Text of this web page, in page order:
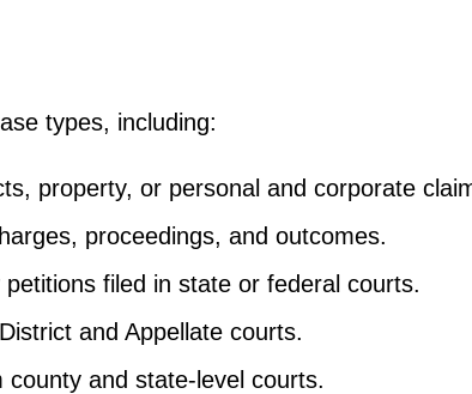
types, including:
property, or personal and corporate
proceedings, and outcomes.
filed in state or federal courts.
and Appellate courts.
county and state-level courts.